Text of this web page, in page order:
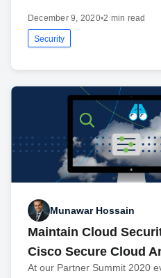
December 9, 2020•2 min read
Security
Munawar Hossain
Maintain Cloud
Cisco Secure Cloud
At our Partner Summit 2020